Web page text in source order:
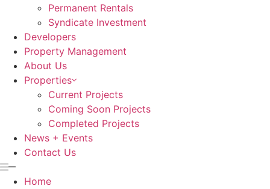
Permanent Rentals
Syndicate Investment
Developers
Property Management
About Us
Properties
Current Projects
Coming Soon Projects
Completed Projects
News + Events
Contact Us
Home